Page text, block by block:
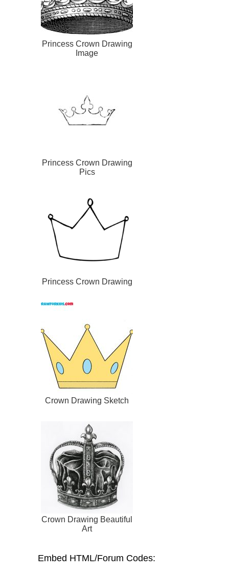
Princess Crown Drawing
Image
Princess Crown Drawing
Pics
Princess Crown Drawing
Crown Drawing Sketch
Crown Drawing Beautiful
Art
Embed HTML/Forum Codes: